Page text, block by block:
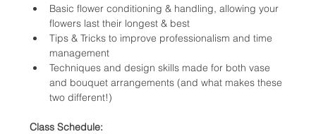
Basic flower conditioning & handling, allowing your
flowers last their longest & best
Tips & Tricks to improve professionalism and time
management
Techniques and design skills made for both vase
and bouquet arrangements (and what makes these
two different!)
Class Schedule: